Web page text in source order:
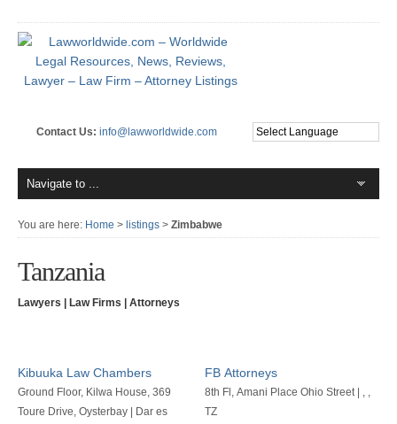
Contact Us: info@lawworldwide.com
You are here: Home > listings > Zimbabwe
Tanzania
Lawyers | Law Firms | Attorneys
Kibuuka Law Chambers
Ground Floor, Kilwa House, 369
Toure Drive, Oysterbay | Dar es
FB Attorneys
8th Fl, Amani Place Ohio Street | , ,
TZ